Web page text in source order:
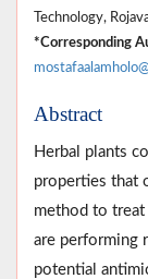
Technology,
*Corresponding
Abstract
Herbal plants
properties that
method to treat
are performing
potential